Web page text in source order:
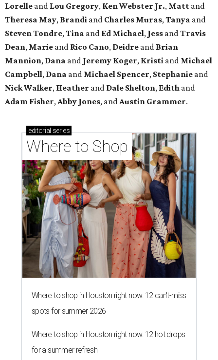
Lorelle and Lou Gregory, Ken Webster Jr., Matt and
Theresa May, Brandi and Charles Muras, Tanya and
Steven Tondre, Tina and Ed Michael, Jess and Travis
Dean, Marie and Rico Cano, Deidre and Brian
Mannion, Dana and Jeremy Koger, Kristi and Michael
Campbell, Dana and Michael Spencer, Stephanie and
Nick Walker, Heather and Dale Shelton, Edith and
Adam Fisher, Abby Jones, and Austin Grammer.
editorial series
Where to Shop
Where to shop in Houston right now: 12 can't-miss
spots for summer 2026
Where to shop in Houston right now: 12 hot drops
for a summer refresh